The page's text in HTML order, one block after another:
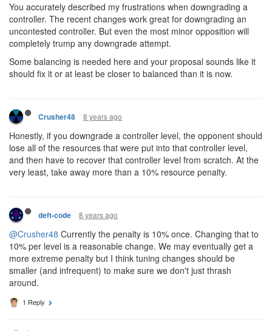
You accurately described my frustrations when downgrading a
controller. The recent changes work great for downgrading an
uncontested controller. But even the most minor opposition will
completely trump any downgrade attempt.
Some balancing is needed here and your proposal sounds like it
should fix it or at least be closer to balanced than it is now.
Crusher48 8 years ago
Honestly, if you downgrade a controller level, the opponent should
lose all of the resources that were put into that controller level,
and then have to recover that controller level from scratch. At the
very least, take away more than a 10% resource penalty.
deft-code 8 years ago
@Crusher48 Currently the penalty is 10% once. Changing that to
10% per level is a reasonable change. We may eventually get a
more extreme penalty but I think tuning changes should be
smaller (and infrequent) to make sure we don't just thrash
around.
1 Reply